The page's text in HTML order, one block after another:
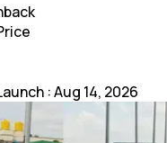
:Aug 14, 2026